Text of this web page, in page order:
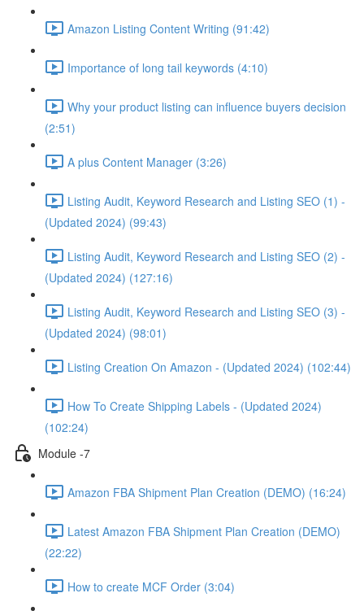
Amazon Listing Content Writing (91:42)
Importance of long tail keywords (4:10)
Why your product listing can influence buyers decision
(2:51)
A plus Content Manager (3:26)
Listing Audit, Keyword Research and Listing SEO (1) -
(Updated 2024) (99:43)
Listing Audit, Keyword Research and Listing SEO (2) -
(Updated 2024) (127:16)
Listing Audit, Keyword Research and Listing SEO (3) -
(Updated 2024) (98:01)
Listing Creation On Amazon - (Updated 2024) (102:44)
How To Create Shipping Labels - (Updated 2024)
(102:24)
Module -7
Amazon FBA Shipment Plan Creation (DEMO) (16:24)
Latest Amazon FBA Shipment Plan Creation (DEMO)
(22:22)
How to create MCF Order (3:04)